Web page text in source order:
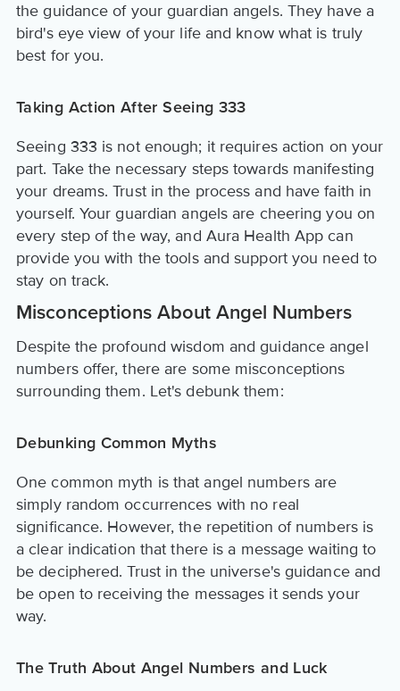
the guidance of your guardian angels. They have a
bird's eye view of your life and know what is truly
best for you.
Taking Action After Seeing 333
Seeing 333 is not enough; it requires action on your
part. Take the necessary steps towards manifesting
your dreams. Trust in the process and have faith in
yourself. Your guardian angels are cheering you on
every step of the way, and Aura Health App can
provide you with the tools and support you need to
stay on track.
Misconceptions About Angel Numbers
Despite the profound wisdom and guidance angel
numbers offer, there are some misconceptions
surrounding them. Let's debunk them:
Debunking Common Myths
One common myth is that angel numbers are
simply random occurrences with no real
significance. However, the repetition of numbers is
a clear indication that there is a message waiting to
be deciphered. Trust in the universe's guidance and
be open to receiving the messages it sends your
way.
The Truth About Angel Numbers and Luck